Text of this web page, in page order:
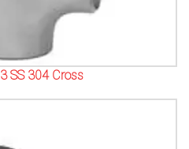
SS 304 Cross